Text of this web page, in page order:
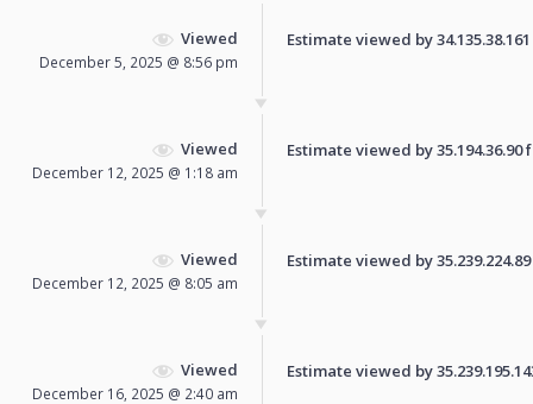
Viewed
December 5, 2025 @ 8:56 pm
Estimate viewed by
Viewed
December 12, 2025 @ 1:18 am
Estimate viewed by
Viewed
December 12, 2025 @ 8:05 am
Estimate viewed by
Viewed
December 16, 2025 @ 2:40 am
Estimate viewed by